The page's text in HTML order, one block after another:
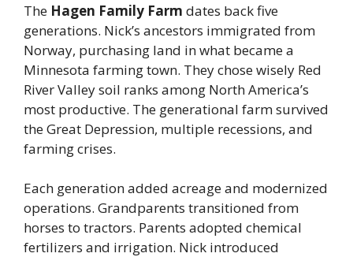
The Hagen Family Farm dates back five
generations. Nick’s ancestors immigrated from
Norway, purchasing land in what became a
Minnesota farming town. They chose wisely Red
River Valley soil ranks among North America’s
most productive. The generational farm survived
the Great Depression, multiple recessions, and
farming crises.
Each generation added acreage and modernized
operations. Grandparents transitioned from
horses to tractors. Parents adopted chemical
fertilizers and irrigation. Nick introduced